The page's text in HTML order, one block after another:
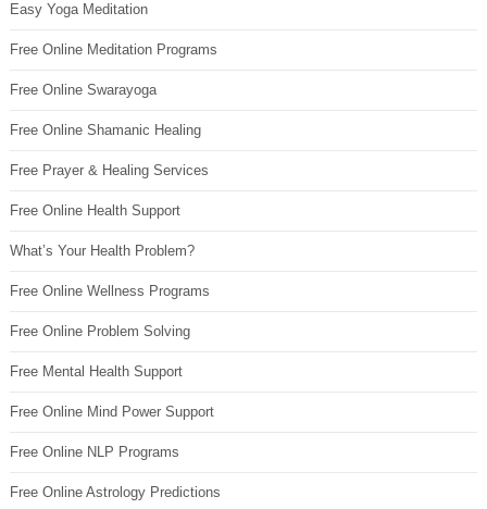
Easy Yoga Meditation
Free Online Meditation Programs
Free Online Swarayoga
Free Online Shamanic Healing
Free Prayer & Healing Services
Free Online Health Support
What’s Your Health Problem?
Free Online Wellness Programs
Free Online Problem Solving
Free Mental Health Support
Free Online Mind Power Support
Free Online NLP Programs
Free Online Astrology Predictions